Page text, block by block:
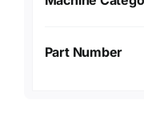
Part Number